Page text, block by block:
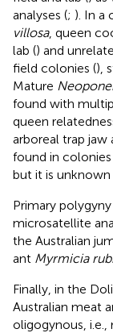
analyses (; ). In a
villosa, queen
lab () and
field colonies (),
Mature
found with
queen
arboreal trap jaw
found in colonies
but it is unknown
Primary
microsatellite
the Australian
ant Myrmicia
Finally, in the
Australian meat
oligogynous,